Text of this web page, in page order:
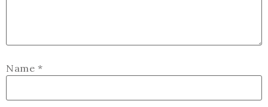
Name *